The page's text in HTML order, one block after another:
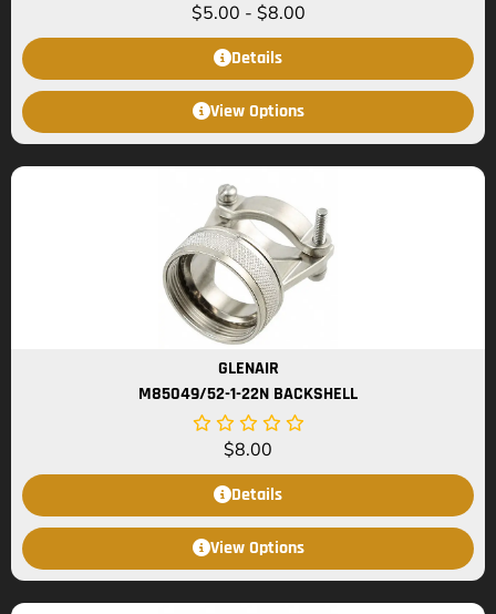
$5.00 - $8.00
Details
View Options
GLENAIR
M85049/52-1-22N BACKSHELL
$8.00
Details
View Options